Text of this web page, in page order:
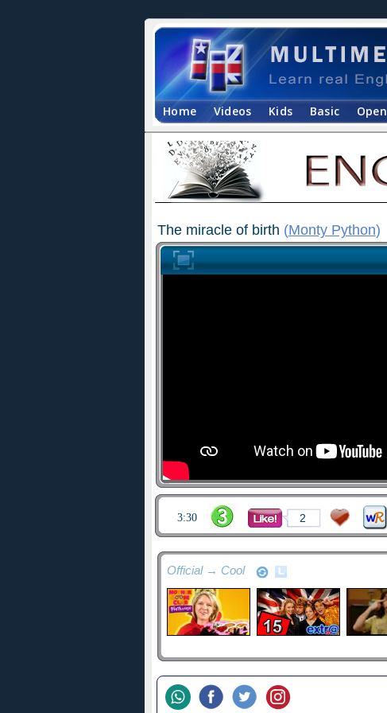
Home Videos Kids Basic Open
The miracle of birth (Monty Python)
3:30 2
Official → Cool